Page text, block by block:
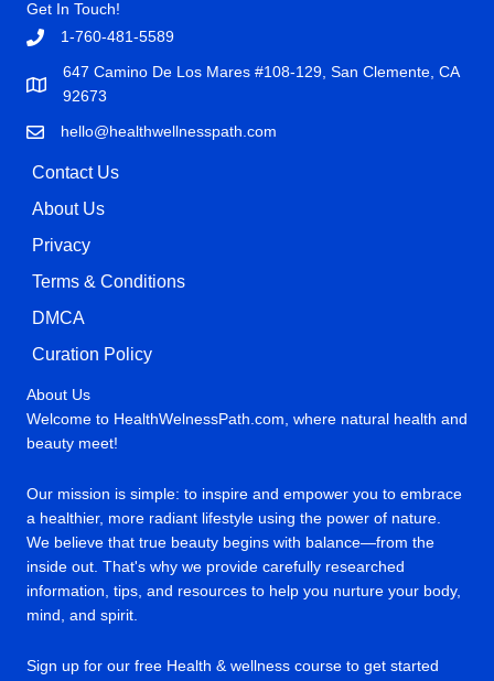
Get In Touch!
1-760-481-5589
647 Camino De Los Mares #108-129, San Clemente, CA
92673
hello@healthwellnesspath.com
Contact Us
About Us
Privacy
Terms & Conditions
DMCA
Curation Policy
About Us
Welcome to HealthWelnessPath.com, where natural health and
beauty meet!
Our mission is simple: to inspire and empower you to embrace
a healthier, more radiant lifestyle using the power of nature.
We believe that true beauty begins with balance—from the
inside out. That's why we provide carefully researched
information, tips, and resources to help you nurture your body,
mind, and spirit.
Sign up for our free Health & wellness course to get started